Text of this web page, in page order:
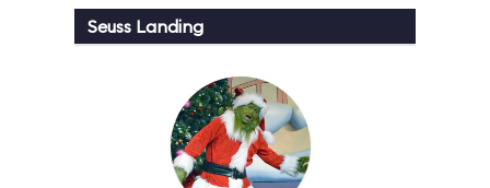
Seuss Landing